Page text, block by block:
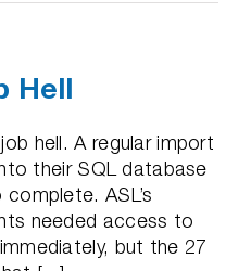
Hell
hell. A regular import
their SQL database
ASL’s
needed access to
but the 27